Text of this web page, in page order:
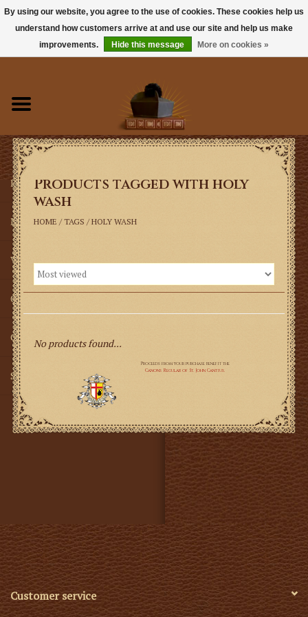
Books
Sacramentals
Latin Mass
Music
Vestments
Church Goods
Gifts
SMG
Products tagged with holy
wash
HOME / TAGS / HOLY WASH
No products found...
Customer service
By using our website, you agree to the use of cookies. These cookies help us
understand how customers arrive at and use our site and help us make
improvements.
Hide this message More on cookies »